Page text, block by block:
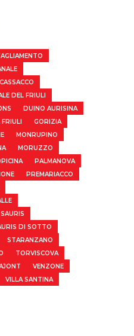
CASSACCO
DEL FRIULI
DUINO AURISINA
GORIZIA
MONRUPINO
MORUZZO
PALMANOVA
PREMARIACCO
SAURIS
DI SOTTO
STARANZANO
TORVISCOVA
VENZONE
VILLA SANTINA